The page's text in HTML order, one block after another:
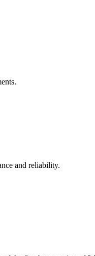
and reliability.